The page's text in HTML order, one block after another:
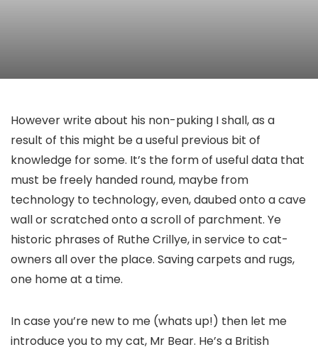
However write about his non-puking I shall, as a
result of this might be a useful previous bit of
knowledge for some. It’s the form of useful data that
must be freely handed round, maybe from
technology to technology, even, daubed onto a cave
wall or scratched onto a scroll of parchment. Ye
historic phrases of Ruthe Crillye, in service to cat-
owners all over the place. Saving carpets and rugs,
one home at a time.
In case you’re new to me (whats up!) then let me
introduce you to my cat, Mr Bear. He’s a British